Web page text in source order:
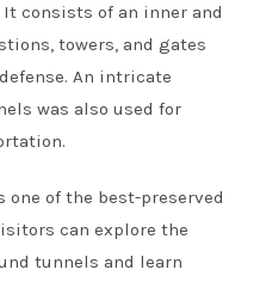
It consists of an inner and
towers, and gates
An intricate
was also used for
one of the best-preserved
can explore the
tunnels and learn